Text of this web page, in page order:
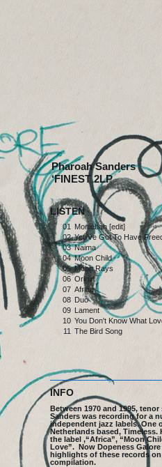
Pharoah Sanders
‘FINEST 2LP
LISTEN
01 Moniebah [edit]
02 You've Got To Have
03 Naima
04 Moon Child
05 Moon Rays
06 Origin
07 Africa
08 Duo
09 Lament
10 You Don't Know What
11 The Bird Song
INFO
Between 1970 and 1995,
Sanders was recording for a
independent jazz labels. One
Netherlands based, Timeless.
the label ,“Africa”, “Moon
Love”. Now Dopeness
highlights of these records
compilation.